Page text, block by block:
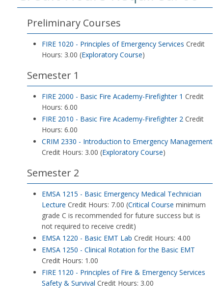
Preliminary Courses
FIRE 1020 - Principles of Emergency Services Credit
Hours: 3.00 (Exploratory Course)
Semester 1
FIRE 2000 - Basic Fire Academy-Firefighter 1 Credit
Hours: 6.00
FIRE 2010 - Basic Fire Academy-Firefighter 2 Credit
Hours: 6.00
CRIM 2330 - Introduction to Emergency Management
Credit Hours: 3.00 (Exploratory Course)
Semester 2
EMSA 1215 - Basic Emergency Medical Technician
Lecture Credit Hours: 7.00 (Critical Course minimum
grade C is recommended for future success but is
not required to receive credit)
EMSA 1220 - Basic EMT Lab Credit Hours: 4.00
EMSA 1250 - Clinical Rotation for the Basic EMT
Credit Hours: 1.00
FIRE 1120 - Principles of Fire & Emergency Services
Safety & Survival Credit Hours: 3.00